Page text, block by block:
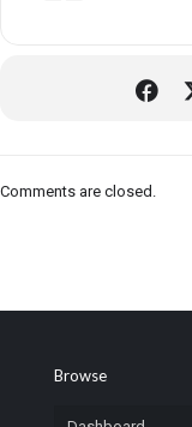
Comments are closed.
Browse